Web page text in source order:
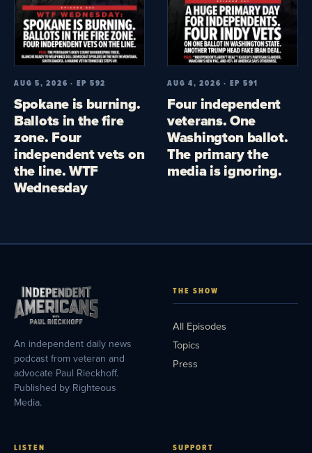
AUG 5, 2026 · EP 592
Spokane is burning.
Ballots in the fire
zone. Four
independent vets on
the line. WTF
Wednesday
AUG 4, 2026 · EP 591
Four independent
veterans. One
Washington ballot.
The primary the
media is ignoring.
An independent daily news
podcast from veteran and
advocate Paul Rieckhoff.
Published by Righteous
Media.
THE SHOW
All Episodes
Topics
Press
LISTEN SUPPORT